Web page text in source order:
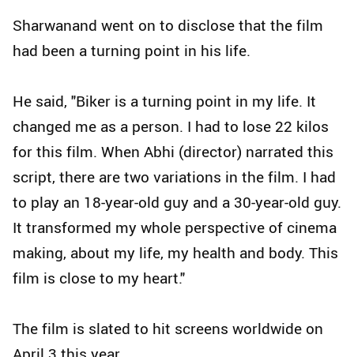
Sharwanand went on to disclose that the film
had been a turning point in his life.
He said, "Biker is a turning point in my life. It
changed me as a person. I had to lose 22 kilos
for this film. When Abhi (director) narrated this
script, there are two variations in the film. I had
to play an 18-year-old guy and a 30-year-old guy.
It transformed my whole perspective of cinema
making, about my life, my health and body. This
film is close to my heart."
The film is slated to hit screens worldwide on